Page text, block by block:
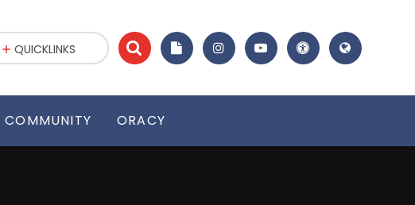
COMMUNITY ORACY
QUICKLINKS